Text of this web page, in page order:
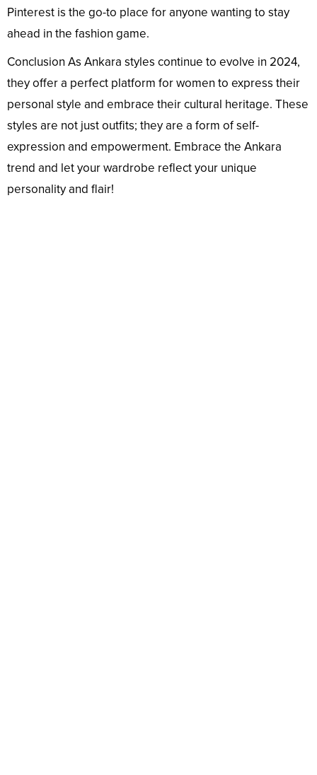
Pinterest is the go-to place for anyone wanting to stay
ahead in the fashion game.
Conclusion As Ankara styles continue to evolve in 2024,
they offer a perfect platform for women to express their
personal style and embrace their cultural heritage. These
styles are not just outfits; they are a form of self-
expression and empowerment. Embrace the Ankara
trend and let your wardrobe reflect your unique
personality and flair!